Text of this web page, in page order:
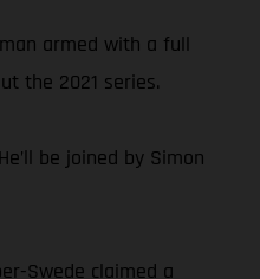
armed with a full
the 2021 series.
be joined by Simon
Swede claimed a